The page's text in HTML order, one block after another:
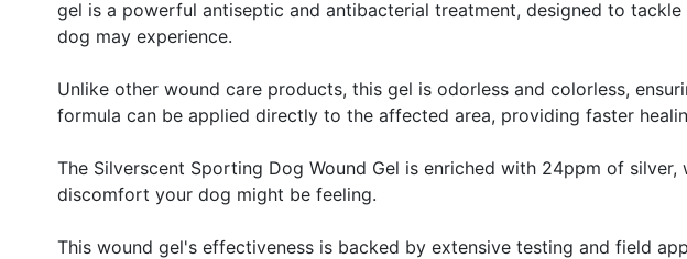
gel is a powerful antiseptic and antibacterial treatment, designed to
dog may experience.
Unlike other wound care products, this gel is odorless and colorless,
formula can be applied directly to the affected area, providing faster
The Silverscent Sporting Dog Wound Gel is enriched with 24ppm of
discomfort your dog might be feeling.
This wound gel's effectiveness is backed by extensive testing and field